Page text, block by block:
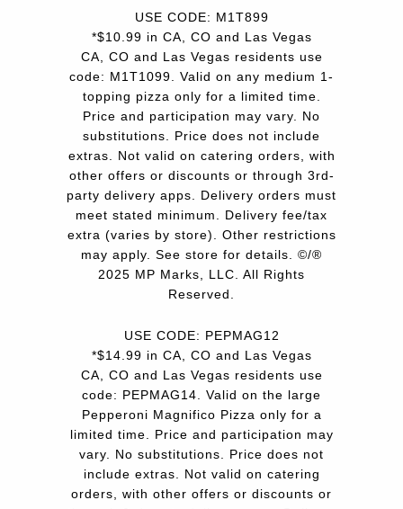
USE CODE: M1T899
*$10.99 in CA, CO and Las Vegas
CA, CO and Las Vegas residents use
code: M1T1099. Valid on any medium 1-
topping pizza only for a limited time.
Price and participation may vary. No
substitutions. Price does not include
extras. Not valid on catering orders, with
other offers or discounts or through 3rd-
party delivery apps. Delivery orders must
meet stated minimum. Delivery fee/tax
extra (varies by store). Other restrictions
may apply. See store for details. ©/®
2025 MP Marks, LLC. All Rights
Reserved.
USE CODE: PEPMAG12
*$14.99 in CA, CO and Las Vegas
CA, CO and Las Vegas residents use
code: PEPMAG14. Valid on the large
Pepperoni Magnifico Pizza only for a
limited time. Price and participation may
vary. No substitutions. Price does not
include extras. Not valid on catering
orders, with other offers or discounts or